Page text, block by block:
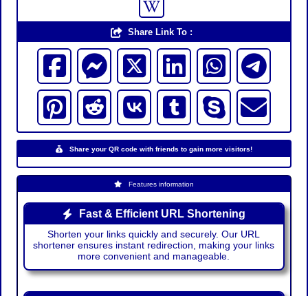
Share Link To :
Share your QR code with friends to gain more visitors!
Features information
Fast & Efficient URL Shortening
Shorten your links quickly and securely. Our URL
shortener ensures instant redirection, making your links
more convenient and manageable.